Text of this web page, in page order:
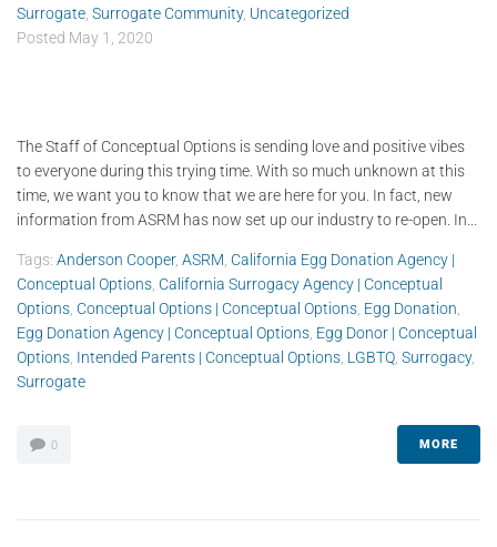
Surrogate Surrogate Community, Uncategorized
Posted May 1, 2020
The Staff of Conceptual Options is sending love and positive vibes
to everyone during this trying time. With so much unknown at this
time, we want you to know that we are here for you. In fact, new
information from ASRM has now set up our industry to re-open. In...
Tags: Anderson Cooper, ASRM California Egg Donation Agency |
Conceptual Options California Surrogacy Agency | Conceptual
Options Conceptual Options | Conceptual Options Egg Donation
Egg Donation Agency | Conceptual Options Egg Donor | Conceptual
Options Intended Parents | Conceptual Options LGBTQ Surrogacy,
Surrogate
0 MORE